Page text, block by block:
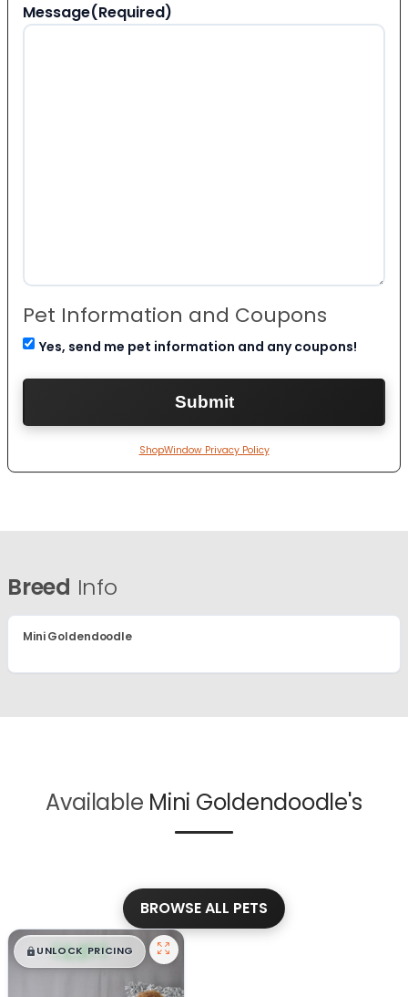
Message(Required)
Pet Information and Coupons
Yes, send me pet information and any coupons!
ShopWindow Privacy Policy
Breed Info
Mini Goldendoodle
Available Mini Goldendoodle's
BROWSE ALL PETS
$█,█ 99
UNLOCK PRICING